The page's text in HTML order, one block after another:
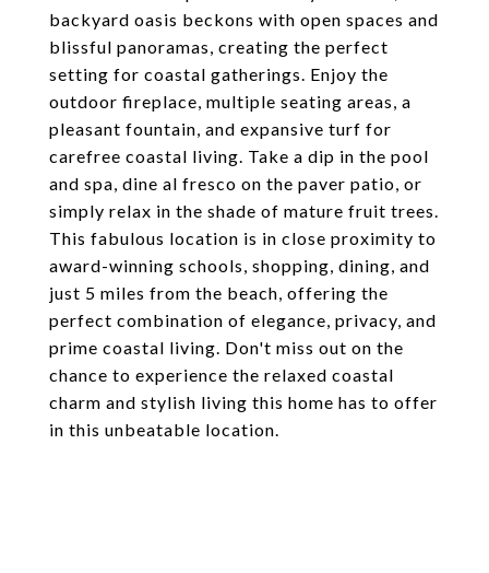
backyard oasis beckons with open spaces and
blissful panoramas, creating the perfect
setting for coastal gatherings. Enjoy the
outdoor fireplace, multiple seating areas, a
pleasant fountain, and expansive turf for
carefree coastal living. Take a dip in the pool
and spa, dine al fresco on the paver patio, or
simply relax in the shade of mature fruit trees.
This fabulous location is in close proximity to
award-winning schools, shopping, dining, and
just 5 miles from the beach, offering the
perfect combination of elegance, privacy, and
prime coastal living. Don't miss out on the
chance to experience the relaxed coastal
charm and stylish living this home has to offer
in this unbeatable location.